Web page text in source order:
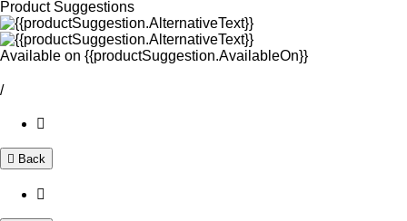
Product Suggestions
Available on {{productSuggestion.AvailableOn}}
/
Back